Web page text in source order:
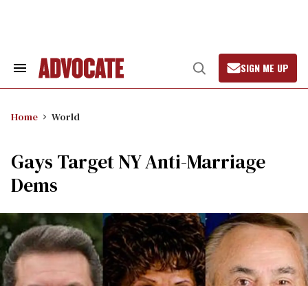
Search
Open
Search
SIGN ME UP
Home World
Gays Target NY Anti-Marriage
Dems